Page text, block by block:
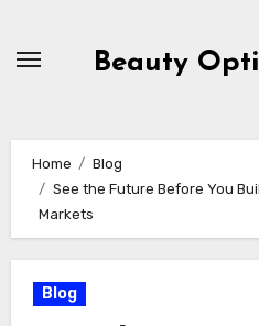
Beauty
Home
Blog
See the Future Before You
Markets
Blog